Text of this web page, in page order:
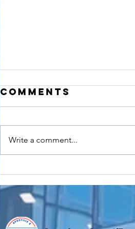
Do You Need an
FBI
Background
Check
Apostille for
Comments
Write a comment...